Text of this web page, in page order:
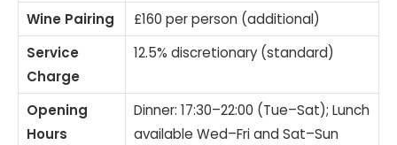
Wine Pairing
£160 per person (additional)
Service
Charge
12.5% discretionary (standard)
Opening
Hours
Dinner: 17:30–22:00 (Tue–Sat); Lunch
available Wed–Fri and Sat–Sun